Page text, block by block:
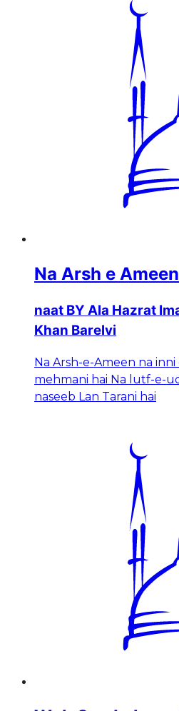
Na Arsh e Ameen
naat BY Ala Hazrat
Khan Barelvi
Na Arsh-e-Ameen na
mehmani hai Na lutf-e-
naseeb Lan Tarani hai